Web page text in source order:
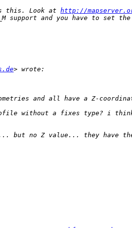
this. Look at http://
support and you have to set
without a fixes type? i think
but no Z value... they